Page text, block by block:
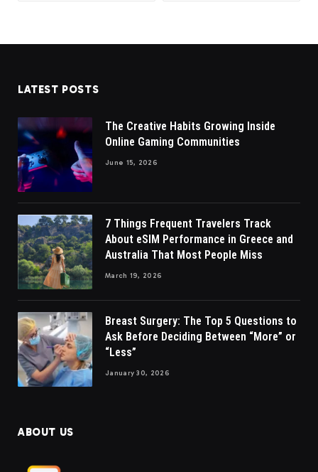
LATEST POSTS
The Creative Habits Growing Inside
Online Gaming Communities
June 15, 2026
7 Things Frequent Travelers Track
About eSIM Performance in Greece and
Australia That Most People Miss
March 19, 2026
Breast Surgery: The Top 5 Questions to
Ask Before Deciding Between “More” or
“Less”
January 30, 2026
ABOUT US